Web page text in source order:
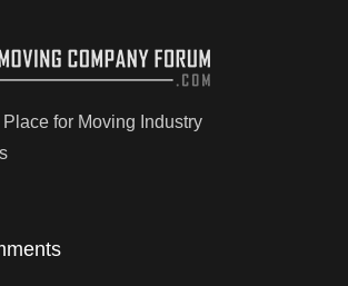
for Moving Industry